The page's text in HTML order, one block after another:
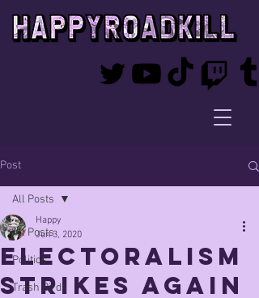
Post
All Posts
Politics
Trash Birds
All Posts
ELECTORALISM
STRIKES AGAIN
Happy
Jun 3, 2020